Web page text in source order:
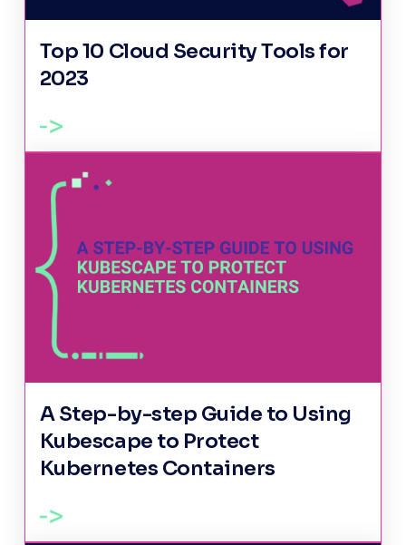
Top 10 Cloud Security Tools for
2023
A Step-by-step Guide to Using
Kubescape to Protect
Kubernetes Containers